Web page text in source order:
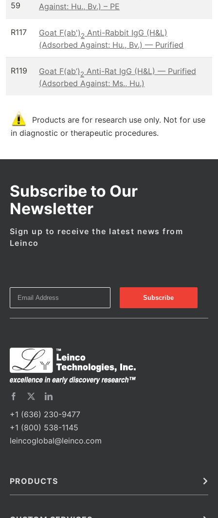
59
Against: Hu., Bv.) – PE
R117 Goat F(ab')2 Anti-Rabbit IgG (H&L)
(Adsorbed Against: Hu., Bv.) — Purified
R119 Goat F(ab’)2 Anti-Rat IgG (H&L) — Purified
(Adsorbed Against: Ms., Hu.)
Products are for research use only. Not for use
in diagnostic or therapeutic procedures.
Subscribe to Our
Newsletter
Sign up to receive the latest news from
Leinco
+1 (636) 230-9477
+1 (800) 538-1145
leincoglobal@leinco.com
PRODUCTS
Barcoded Antibodies